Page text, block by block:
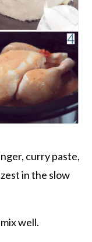
curry paste,
in the slow
well.